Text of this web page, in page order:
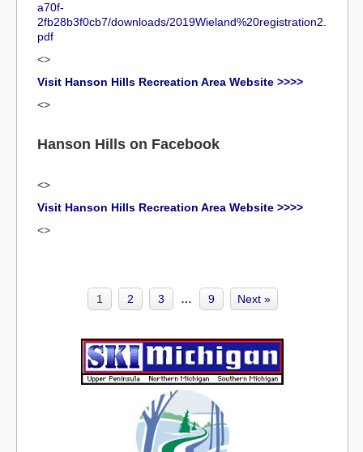
a70f-
2fb28b3f0cb7/downloads/2019Wieland%20registration2.
pdf
<>
Visit Hanson Hills Recreation Area Website >>>>
<>
Hanson Hills on Facebook
<>
Visit Hanson Hills Recreation Area Website >>>>
<>
1 2 3 … 9 Next »